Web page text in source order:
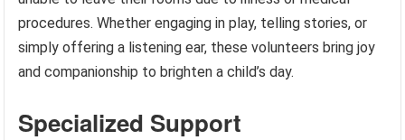
procedures. Whether engaging in play, telling stories, or
simply offering a listening ear, these volunteers bring joy
and companionship to brighten a child’s day.
Specialized Support